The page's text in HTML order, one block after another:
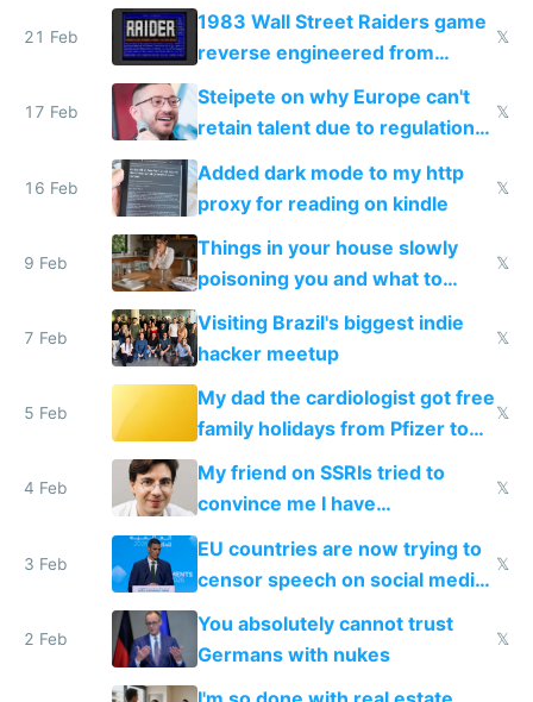
21 Feb
1983 Wall Street Raiders game
reverse engineered from
115,000 lines of BASIC
𝕏
17 Feb
Steipete on why Europe can't
retain talent due to regulations
and labor laws
𝕏
16 Feb
Added dark mode to my http
proxy for reading on kindle
𝕏
9 Feb
Things in your house slowly
poisoning you and what to
change them to
𝕏
7 Feb
Visiting Brazil's biggest indie
hacker meetup
𝕏
5 Feb
My dad the cardiologist got free
family holidays from Pfizer to
prescribe their drugs
𝕏
4 Feb
My friend on SSRIs tried to
convince me I have
generational trauma
𝕏
3 Feb
EU countries are now trying to
censor speech on social media
nationally after DSA failed
𝕏
2 Feb
You absolutely cannot trust
Germans with nukes
𝕏